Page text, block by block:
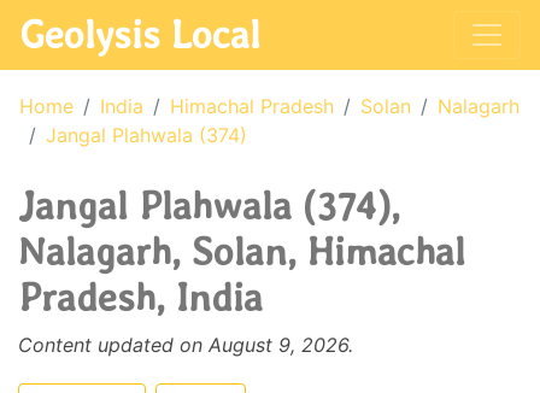
Geolysis Local
Home India Himachal Pradesh Solan
Nalagarh
Jangal Plahwala (374)
Jangal Plahwala (374),
Nalagarh, Solan, Himachal
Pradesh, India
Content updated on August 9, 2026.